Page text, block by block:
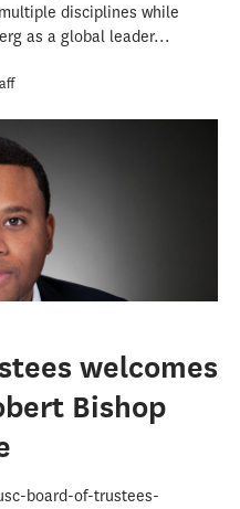
disciplines while
as a global leader...
welcomes
Bishop
board-of-trustees-